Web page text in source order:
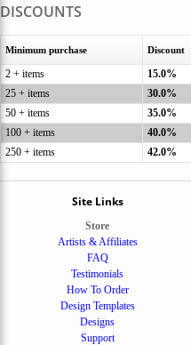
DISCOUNTS
Minimum purchase Discount
2 + items
15.0%
25 + items
30.0%
50 + items
35.0%
100 + items
40.0%
250 + items
42.0%
Site Links
Store
Artists & Affiliates
FAQ
Testimonials
How To Order
Design Templates
Designs
Support